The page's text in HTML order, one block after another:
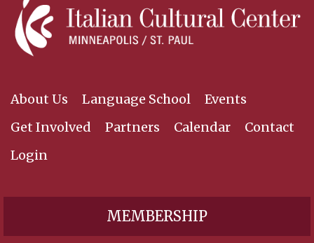
About Us Language School
Events
Get Involved
Partners Calendar
Contact
Login
MEMBERSHIP